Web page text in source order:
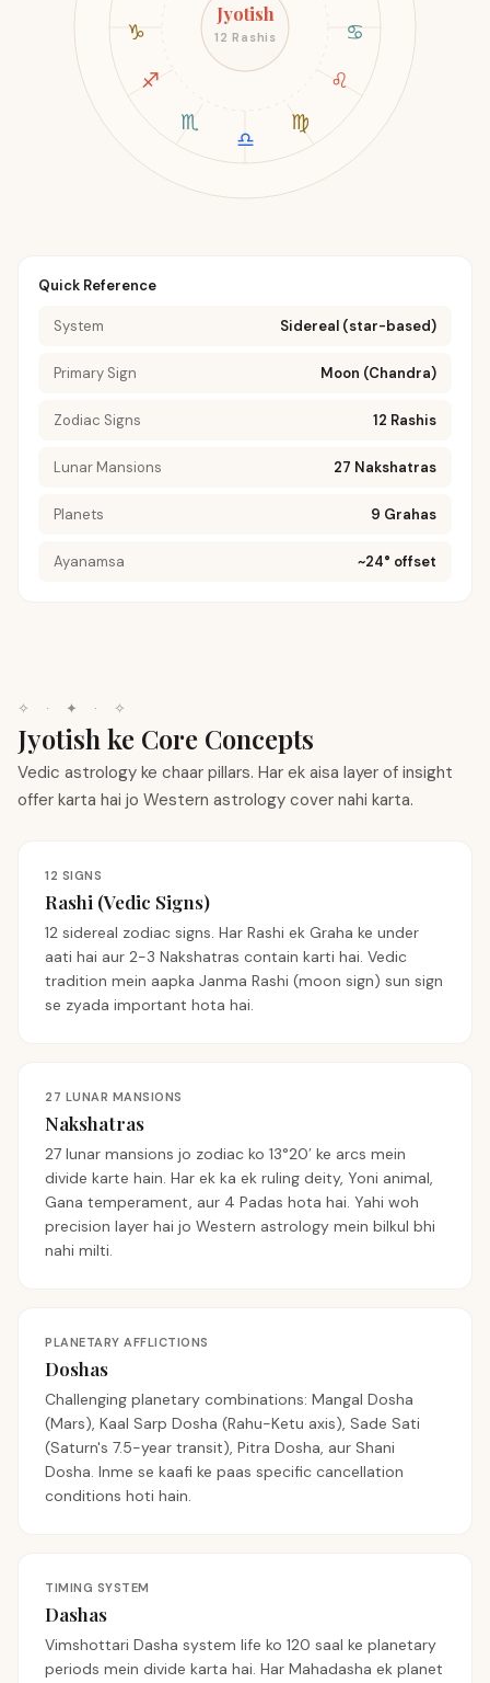
♋
♌
♍
♎
♏
♐
♑
Jyotish
12 Rashis
Quick Reference
System Sidereal (star-based)
Primary Sign Moon (Chandra)
Zodiac Signs 12 Rashis
Lunar Mansions 27 Nakshatras
Planets 9 Grahas
Ayanamsa ~24° offset
✧ · ✦ · ✧
Jyotish ke Core Concepts
Vedic astrology ke chaar pillars. Har ek aisa layer of insight
offer karta hai jo Western astrology cover nahi karta.
12 SIGNS
Rashi (Vedic Signs)
12 sidereal zodiac signs. Har Rashi ek Graha ke under
aati hai aur 2-3 Nakshatras contain karti hai. Vedic
tradition mein aapka Janma Rashi (moon sign) sun sign
se zyada important hota hai.
27 LUNAR MANSIONS
Nakshatras
27 lunar mansions jo zodiac ko 13°20′ ke arcs mein
divide karte hain. Har ek ka ek ruling deity, Yoni animal,
Gana temperament, aur 4 Padas hota hai. Yahi woh
precision layer hai jo Western astrology mein bilkul bhi
nahi milti.
PLANETARY AFFLICTIONS
Doshas
Challenging planetary combinations: Mangal Dosha
(Mars), Kaal Sarp Dosha (Rahu-Ketu axis), Sade Sati
(Saturn's 7.5-year transit), Pitra Dosha, aur Shani
Dosha. Inme se kaafi ke paas specific cancellation
conditions hoti hain.
TIMING SYSTEM
Dashas
Vimshottari Dasha system life ko 120 saal ke planetary
periods mein divide karta hai. Har Mahadasha ek planet